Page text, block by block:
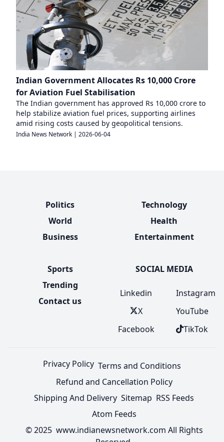
Indian Government Allocates Rs 10,000 Crore
for Aviation Fuel Stabilisation
The Indian government has approved Rs 10,000 crore to
help stabilize aviation fuel prices, supporting airlines
amid rising costs caused by geopolitical tensions.
India News Network | 2026-06-04
Politics
World
Business
Technology
Health
Entertainment
Sports
Trending
Contact us
SOCIAL MEDIA
Linkedin
X
Facebook
Instagram
YouTube
TikTok
Privacy Policy Terms and Conditions
Refund and Cancellation Policy
Shipping And Delivery Sitemap RSS Feeds
Atom Feeds
© 2025 www.indianewsnetwork.com All Rights